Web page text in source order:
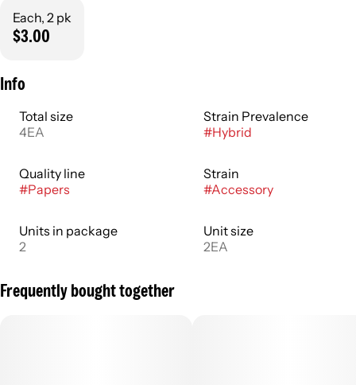
Each, 2 pk
$3.00
Info
Total size
4EA
Strain Prevalence
#Hybrid
Quality line
#Papers
Strain
#Accessory
Units in package
2
Unit size
2EA
Frequently bought together